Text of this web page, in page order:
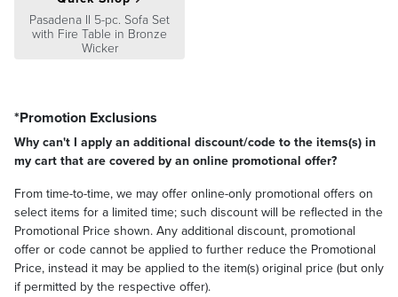
Pasadena II 5-pc. Sofa Set
with Fire Table in Bronze
Wicker
*Promotion Exclusions
Why can't I apply an additional discount/code to the items(s) in
my cart that are covered by an online promotional offer?
From time-to-time, we may offer online-only promotional offers on
select items for a limited time; such discount will be reflected in the
Promotional Price shown. Any additional discount, promotional
offer or code cannot be applied to further reduce the Promotional
Price, instead it may be applied to the item(s) original price (but only
if permitted by the respective offer).